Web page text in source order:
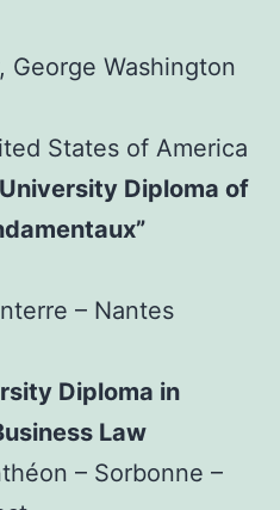
George Washington
States of America
Diploma of
– Nantes
Diploma in
Law
– Sorbonne –